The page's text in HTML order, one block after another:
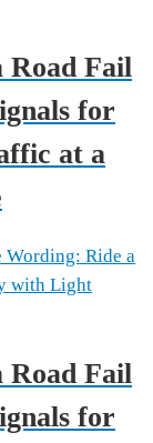
Road Fail
for
at a
Wording: Ride a
with Light
Road Fail
for